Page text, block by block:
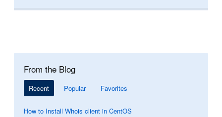
From the Blog
Recent Popular Favorites
How to Install Whois client in CentOS